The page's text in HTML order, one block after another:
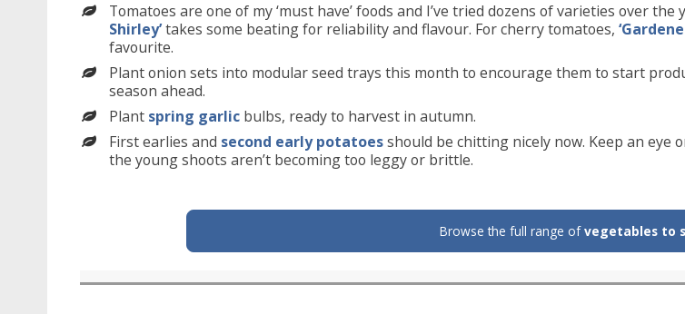
Tomatoes are one of my ‘must have’ foods and I’ve tried dozens of varieties over
Shirley’takes some beating for reliability and flavour. For cherry tomatoes,
favourite.
Plant onion sets into modular seed trays this month to encourage them to start
season ahead.
Plant spring garlicbulbs, ready to harvest in autumn.
First earlies and second early potatoesshould be chitting nicely now. Keep an eye
the young shoots aren’t becoming too leggy or brittle.
Browse the full range ofvegetables to